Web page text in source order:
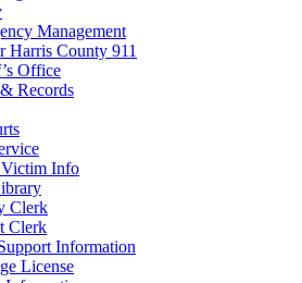
Management
Harris County 911
Office
Records
Info
Clerk
Clerk
Information
License